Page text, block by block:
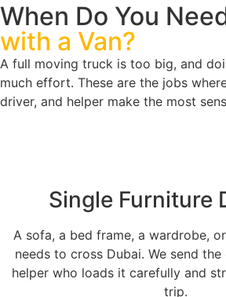
When Do You
with a Van?
A full moving truck is too big, and
much effort. These are the jobs
driver, and helper make the most
Single Furniture
A sofa, a bed frame, a wardrobe,
needs to cross Dubai. We send
helper who loads it carefully and
trip.